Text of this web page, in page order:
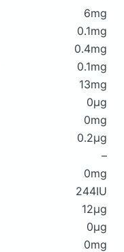
6mg
0.1mg
0.4mg
0.1mg
13mg
0μg
0mg
0.2μg
–
0mg
244IU
12μg
0μg
0mg